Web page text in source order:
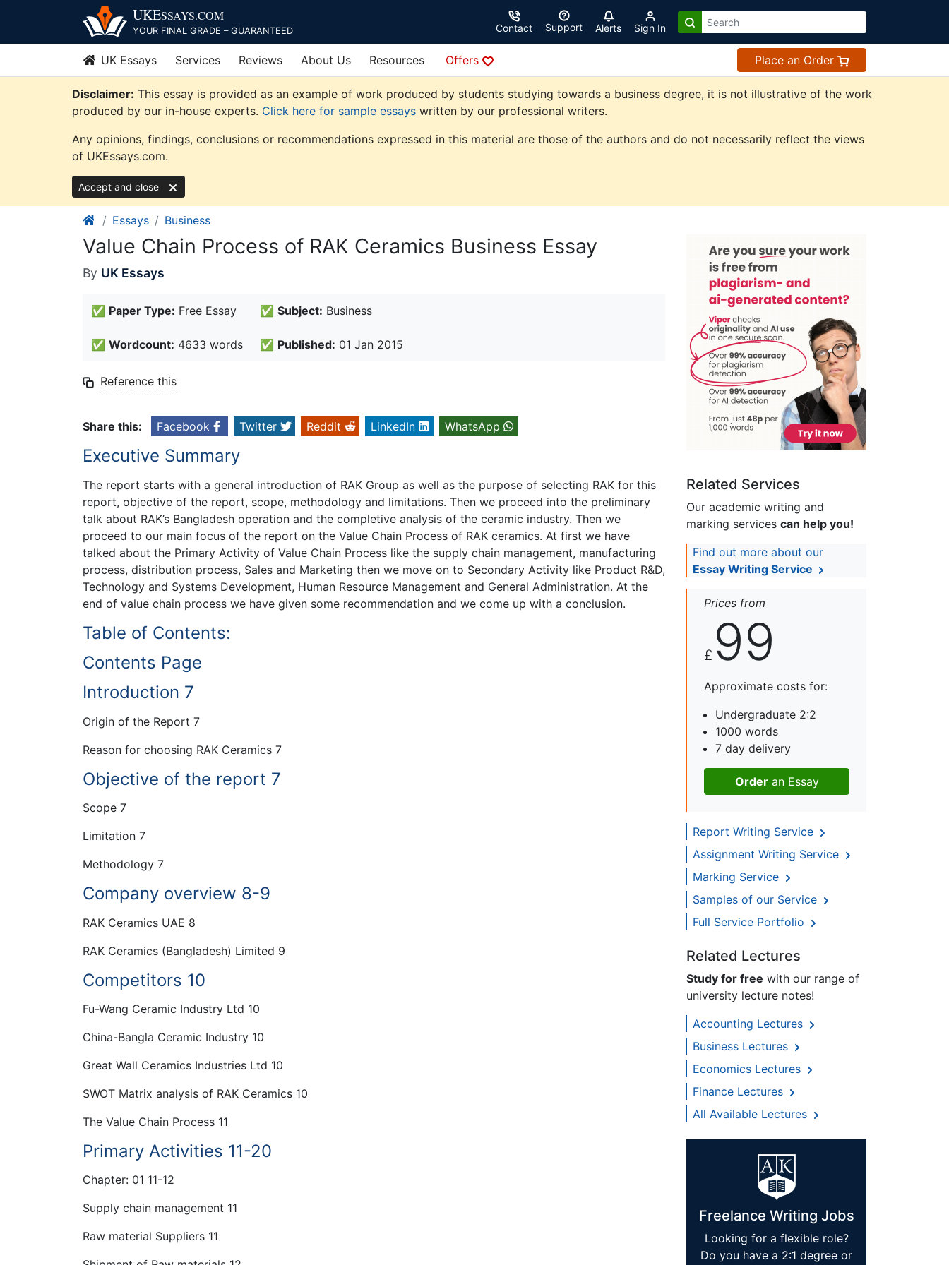
content
UKESSAYS.COM
YOUR FINAL GRADE – GUARANTEED Contact Support Alerts Sign In
UK Essays Services Reviews About Us Resources Offers Place an Order
Disclaimer: This essay is provided as an example of work produced by students studying towards a business degree, it is not illustrative of the work
produced by our in-house experts. Click here for sample essays written by our professional writers.
Any opinions, findings, conclusions or recommendations expressed in this material are those of the authors and do not necessarily reflect the views
of UKEssays.com.
Accept and close
Essays Business
Value Chain Process of RAK Ceramics Business Essay
By UK Essays
✅ Paper Type: Free Essay ✅ Subject: Business
✅ Wordcount: 4633 words ✅ Published: 01 Jan 2015
Reference this
Share this: Facebook Twitter Reddit LinkedIn WhatsApp
Executive Summary
The report starts with a general introduction of RAK Group as well as the purpose of selecting RAK for this
report, objective of the report, scope, methodology and limitations. Then we proceed into the preliminary
talk about RAK’s Bangladesh operation and the completive analysis of the ceramic industry. Then we
proceed to our main focus of the report on the Value Chain Process of RAK ceramics. At first we have
talked about the Primary Activity of Value Chain Process like the supply chain management, manufacturing
process, distribution process, Sales and Marketing then we move on to Secondary Activity like Product R&D,
Technology and Systems Development, Human Resource Management and General Administration. At the
end of value chain process we have given some recommendation and we come up with a conclusion.
Table of Contents:
Contents Page
Introduction 7
Origin of the Report 7
Reason for choosing RAK Ceramics 7
Objective of the report 7
Scope 7
Limitation 7
Methodology 7
Company overview 8-9
RAK Ceramics UAE 8
RAK Ceramics (Bangladesh) Limited 9
Competitors 10
Fu-Wang Ceramic Industry Ltd 10
China-Bangla Ceramic Industry 10
Great Wall Ceramics Industries Ltd 10
SWOT Matrix analysis of RAK Ceramics 10
The Value Chain Process 11
Primary Activities 11-20
Chapter: 01 11-12
Supply chain management 11
Raw material Suppliers 11
Related Services
Our academic writing and
marking services can help you!
Find out more about our
Essay Writing Service
Prices from
£ 99
Approximate costs for:
Undergraduate 2:2
1000 words
7 day delivery
Orderan Essay
Report Writing Service
Assignment Writing Service
Marking Service
Samples of our Service
Full Service Portfolio
Related Lectures
Study for free with our range of
university lecture notes!
Accounting Lectures
Business Lectures
Economics Lectures
Finance Lectures
All Available Lectures
Freelance Writing Jobs
Looking for a flexible role?
Do you have a 2:1 degree or